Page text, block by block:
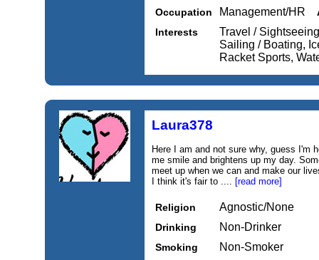
Occupation Management/HR
Interests
Travel /
Sailing / Boating,
Racket Sports,
Laura378
Here I am and not sure why, guess I'm
me smile and brightens up my day.
meet up when we can and make our
I think it's fair to .... [read more]
Religion Agnostic/None
Drinking Non-Drinker
Smoking Non-Smoker